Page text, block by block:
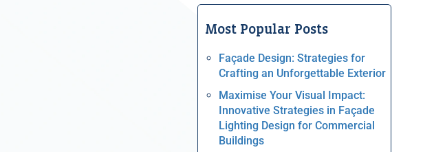
Most Popular Posts
Façade Design: Strategies for
Crafting an Unforgettable Exterior
Maximise Your Visual Impact:
Innovative Strategies in Façade
Lighting Design for Commercial
Buildings